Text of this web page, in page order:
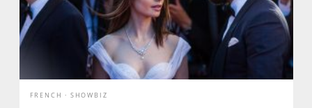
FRENCH SHOWBIZ